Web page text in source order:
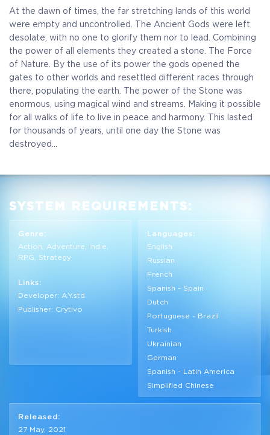
At the dawn of times, the far stretching lands of this world
were empty and uncontrolled. The Ancient Gods were left
desolate, with no one to glorify them nor to lead. Combining
the power of all elements they created a stone. The Force
of Nature. By the use of its power the gods opened the
gates to other worlds and resettled different races through
there, populating the earth. The power of the Stone was
enormous, using magical wind and streams. Making it possible
for all walks of life to live in peace and harmony. This lasted
for thousands of years, until one day the Stone was
destroyed...
SYSTEM REQUIREMENTS:
Genre:
Action, Adventure, Indie,
RPG, Strategy
Links:
Developer: A.Y.std
Publisher: Crytivo
Languages:
English
Russian
French
Spanish - Spain
Dutch
Portuguese - Brazil
Turkish
Ukrainian
German
Spanish - Latin America
Simplified Chinese
Released:
27 May, 2021